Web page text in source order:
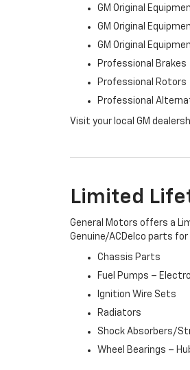
GM Original
GM Original
GM Original
Professional Brakes
Professional Rotors
Professional
Visit your local GM
Limited
General Motors offers a
Genuine/ACDelco parts
Chassis Parts
Fuel Pumps –
Ignition Wire Sets
Radiators
Shock Absorbers/
Wheel Bearings –